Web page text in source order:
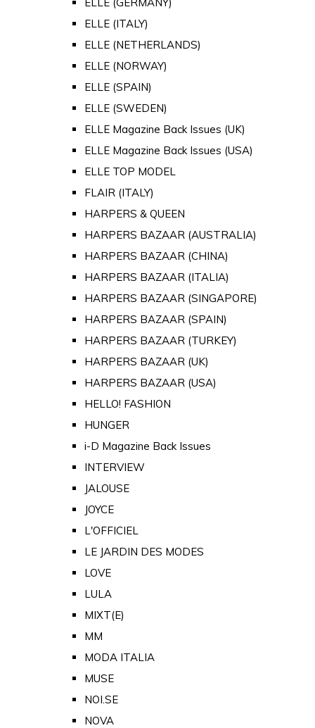
ELLE (ITALY)
ELLE (NETHERLANDS)
ELLE (NORWAY)
ELLE (SPAIN)
ELLE (SWEDEN)
ELLE Magazine Back Issues (UK)
ELLE Magazine Back Issues (USA)
ELLE TOP MODEL
FLAIR (ITALY)
HARPERS & QUEEN
HARPERS BAZAAR (AUSTRALIA)
HARPERS BAZAAR (CHINA)
HARPERS BAZAAR (ITALIA)
HARPERS BAZAAR (SINGAPORE)
HARPERS BAZAAR (SPAIN)
HARPERS BAZAAR (TURKEY)
HARPERS BAZAAR (UK)
HARPERS BAZAAR (USA)
HELLO! FASHION
HUNGER
i-D Magazine Back Issues
INTERVIEW
JALOUSE
JOYCE
L'OFFICIEL
LE JARDIN DES MODES
LOVE
LULA
MIXT(E)
MM
MODA ITALIA
MUSE
NOI.SE
NOVA